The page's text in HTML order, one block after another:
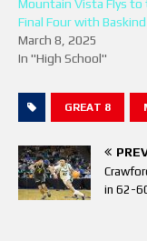
Mountain Vista Flys to
Final Four with Baskind
March 8, 2025
In "High School"
GREAT 8
in 62-